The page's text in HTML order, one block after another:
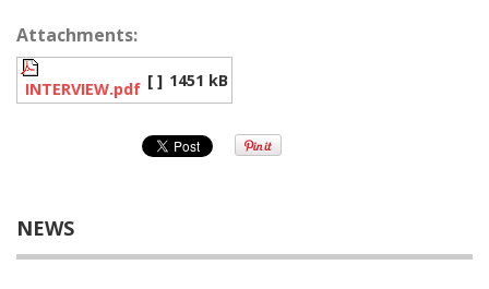
Attachments:
INTERVIEW.pdf [ ] 1451 kB
NEWS